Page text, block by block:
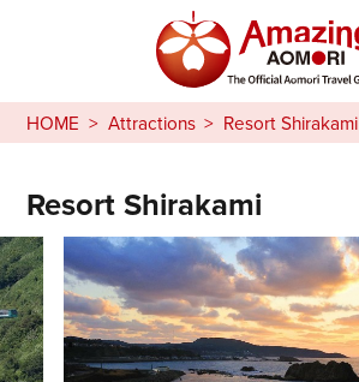
HOME Attractions Resort Shirakami
Resort Shirakami